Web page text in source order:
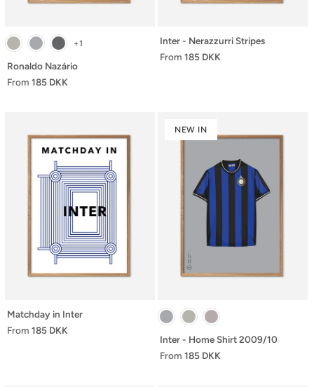
+1
Ronaldo Nazário
From 185 DKK
Inter - Nerazzurri Stripes
From 185 DKK
Matchday in Inter
From 185 DKK
NEW IN
Inter - Home Shirt 2009/10
From 185 DKK